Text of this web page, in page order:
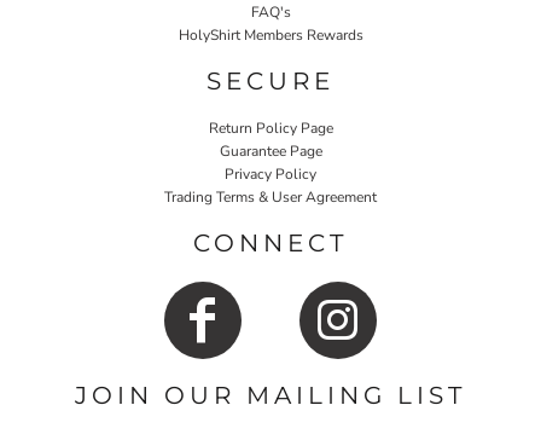
FAQ's
HolyShirt Members Rewards
SECURE
Return Policy Page
Guarantee Page
Privacy Policy
Trading Terms & User Agreement
CONNECT
JOIN OUR MAILING LIST